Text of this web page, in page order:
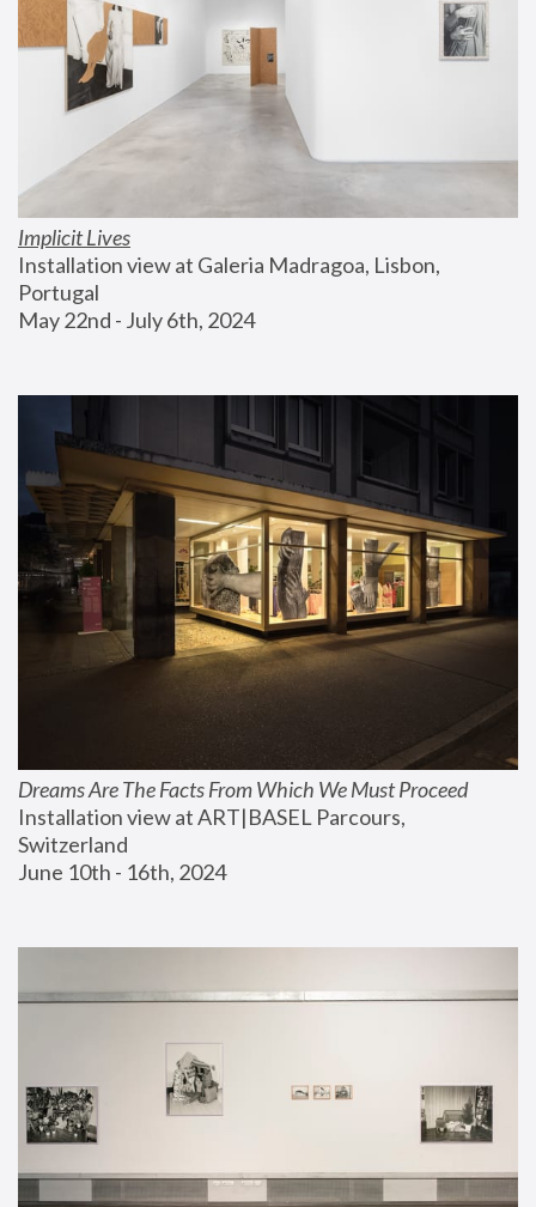
Implicit Lives
Installation view at Galeria Madragoa, Lisbon,
Portugal
May 22nd - July 6th, 2024
Dreams Are The Facts From Which We Must Proceed
Installation view at ART|BASEL Parcours,
Switzerland
June 10th - 16th, 2024